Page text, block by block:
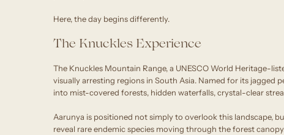
Here, the day begins differently.
The Knuckles Experience
The Knuckles Mountain Range, a UNESCO World Heritage-
visually arresting regions in South Asia. Named for its jagged
into mist-covered forests, hidden waterfalls, crystal-clear
Aarunya is positioned not simply to overlook this landscape,
reveal rare endemic species moving through the forest